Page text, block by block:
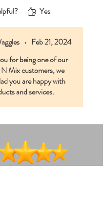
Yes
• Feb 21, 2024
for being one of our
Mix customers, we
you are happy with
and services.